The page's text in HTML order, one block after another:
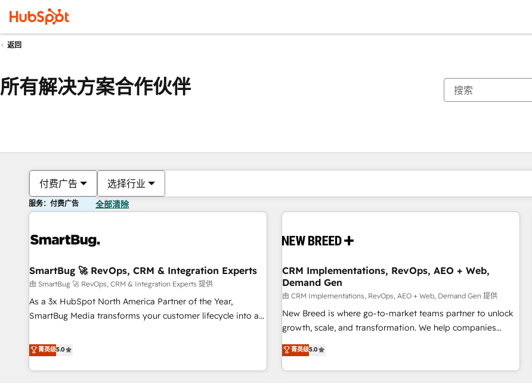
返回
所有解决方案合作伙伴
付费广告 选择行业
服务：付费广告 全部清除
SmartBug 🚀 RevOps, CRM & Integration Experts
由 SmartBug 🚀 RevOps, CRM & Integration Experts 提供
As a 3x HubSpot North America Partner of the Year,
SmartBug Media transforms your customer lifecycle into a
divisions Globalia (AI & Software) and Point Success Media
(Paid Media), making this the official home for all three
brands. 🔄 Implementation & Integration - Seamless
菁英级5.0
CRM Implementations, RevOps, AEO + Web,
Demand Gen
由 CRM Implementations, RevOps, AEO + Web, Demand Gen 提供
New Breed is where go-to-market teams partner to unlock
growth, scale, and transformation. We help companies
activate HubSpot’s AI-powered customer platform and
operationalize HubSpot’s Loop Marketing framework
through expert-led services, smart agents, and purpose-
菁英级5.0
你目前所在页码为：页码
页码 页码 页码 页码 页码 页码 页码 页码 页码 页码